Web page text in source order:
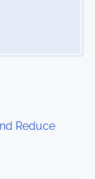
Reduce